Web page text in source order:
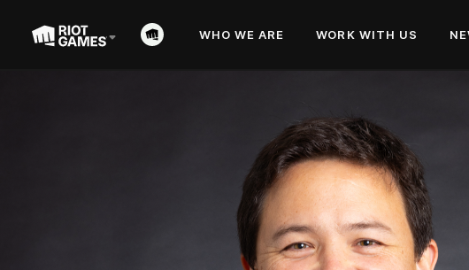
WHO WE ARE WORK WITH US